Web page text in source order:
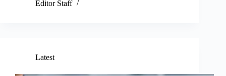
Editor Staff
Latest